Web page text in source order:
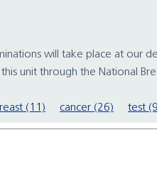
will take place at our
unit through the National
(11) cancer (26) test